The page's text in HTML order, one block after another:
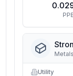
Utility